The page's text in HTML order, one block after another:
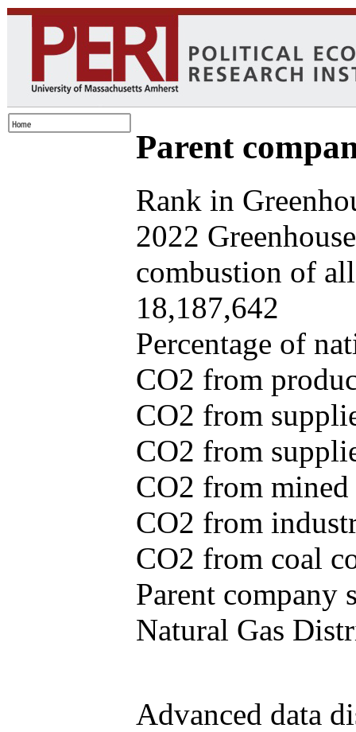
Parent
Rank in
2022
combustion of
18,187,642
Percentage of
CO2 from
CO2 from
CO2 from
CO2 from
CO2 from
CO2 from coal
Parent company
Natural Gas
Advanced data